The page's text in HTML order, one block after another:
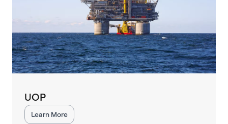
UOP
Learn More